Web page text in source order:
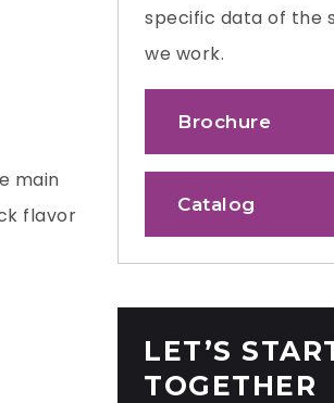
main
flavor
specific data of the
we work.
Brochure
Catalog
LET’S
TOGETHER